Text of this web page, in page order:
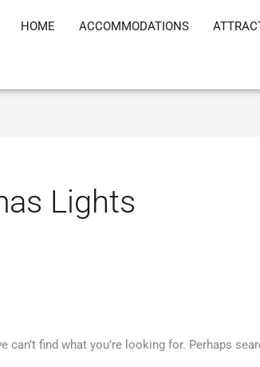
HOME ACCOMMODATIONS
Lights
can’t find what you’re looking for. Perhaps